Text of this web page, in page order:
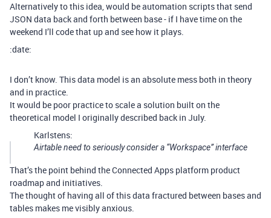
Alternatively to this idea, would be automation scripts that send
JSON data back and forth between base - if I have time on the
weekend I’ll code that up and see how it plays.
:date:
I don’t know. This data model is an absolute mess both in theory
and in practice.
It would be poor practice to scale a solution built on the
theoretical model I originally described back in July.
Karlstens:
Airtable need to seriously consider a “Workspace” interface
That’s the point behind the Connected Apps platform product
roadmap and initiatives.
The thought of having all of this data fractured between bases and
tables makes me visibly anxious.